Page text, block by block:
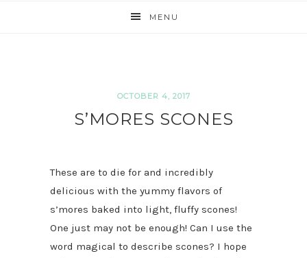
MENU
OCTOBER 4, 2017
S’MORES SCONES
These are to die for and incredibly
delicious with the yummy flavors of
s’mores baked into light, fluffy scones!
One just may not be enough! Can I use the
word magical to describe scones? I hope